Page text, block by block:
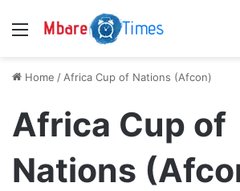
Menu
Home / Africa Cup of Nations (Afcon)
Africa Cup of
Nations